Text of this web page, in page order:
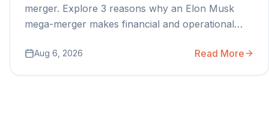
merger. Explore 3 reasons why an Elon Musk
mega-merger makes financial and operational
Aug 6, 2026 Read More